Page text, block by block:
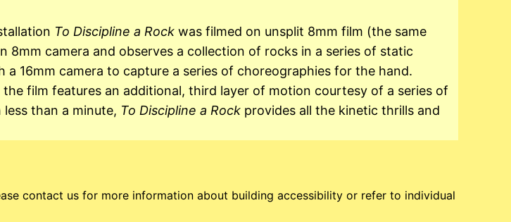
To Discipline a Rock was filmed on unsplit 8mm film (the same
camera and observes a collection of rocks in a series of static
16mm camera to capture a series of choreographies for the hand.
film features an additional, third layer of motion courtesy of a series of
than a minute, To Discipline a Rock provides all the kinetic thrills and
contact us for more information about building accessibility or refer to individual